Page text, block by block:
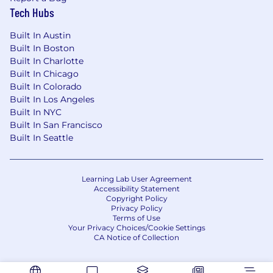
publicly-traded high-tech organization.
coding languages that can transform our
automation capabilities.
Proficiency with Radford and Mercer’s job
catalogs and leveling conventions.
Certified Compensation Professional (CCP),
Exec Comp (CECP), and/or Equity (CEP).
Benefits of Working at CrowdStrike:
awards
Tech Hubs
Built In Austin
Built In Boston
Built In Charlotte
Built In Chicago
Built In Colorado
Built In Los Angeles
Built In NYC
Built In San Francisco
Built In Seattle
Learning Lab User Agreement
Accessibility Statement
Copyright Policy
Privacy Policy
Terms of Use
Your Privacy Choices/Cookie Settings
CA Notice of Collection